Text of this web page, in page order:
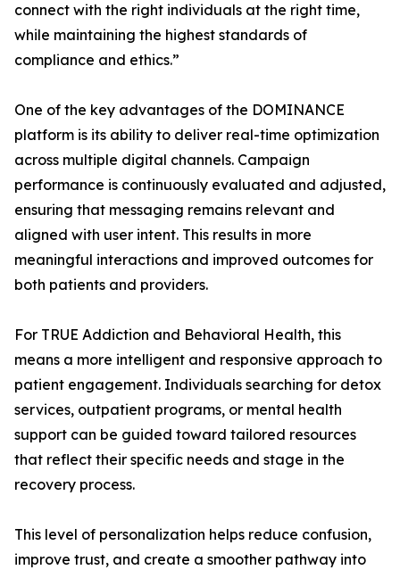
connect with the right individuals at the right time,
while maintaining the highest standards of
compliance and ethics.”
One of the key advantages of the DOMINANCE
platform is its ability to deliver real-time optimization
across multiple digital channels. Campaign
performance is continuously evaluated and adjusted,
ensuring that messaging remains relevant and
aligned with user intent. This results in more
meaningful interactions and improved outcomes for
both patients and providers.
For TRUE Addiction and Behavioral Health, this
means a more intelligent and responsive approach to
patient engagement. Individuals searching for detox
services, outpatient programs, or mental health
support can be guided toward tailored resources
that reflect their specific needs and stage in the
recovery process.
This level of personalization helps reduce confusion,
improve trust, and create a smoother pathway into